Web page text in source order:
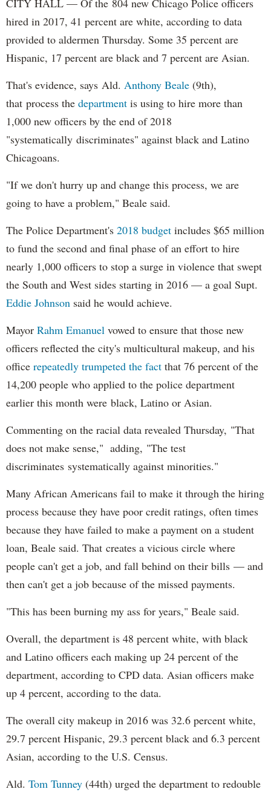
CITY HALL — Of the 804 new Chicago Police officers
hired in 2017, 41 percent are white, according to data
provided to aldermen Thursday. Some 35 percent are
Hispanic, 17 percent are black and 7 percent are Asian.
That's evidence, says Ald. Anthony Beale (9th),
that process the department is using to hire more than
1,000 new officers by the end of 2018
"systematically discriminates" against black and Latino
Chicagoans.
"If we don't hurry up and change this process, we are
going to have a problem," Beale said.
The Police Department's 2018 budget includes $65 million
to fund the second and final phase of an effort to hire
nearly 1,000 officers to stop a surge in violence that swept
the South and West sides starting in 2016 — a goal Supt.
Eddie Johnson said he would achieve.
Mayor Rahm Emanuel vowed to ensure that those new
officers reflected the city's multicultural makeup, and his
office repeatedly trumpeted the fact that 76 percent of the
14,200 people who applied to the police department
earlier this month were black, Latino or Asian.
Commenting on the racial data revealed Thursday, "That
does not make sense," adding, "The test
discriminates systematically against minorities."
Many African Americans fail to make it through the hiring
process because they have poor credit ratings, often times
because they have failed to make a payment on a student
loan, Beale said. That creates a vicious circle where
people can't get a job, and fall behind on their bills — and
then can't get a job because of the missed payments.
"This has been burning my ass for years," Beale said.
Overall, the department is 48 percent white, with black
and Latino officers each making up 24 percent of the
department, according to CPD data. Asian officers make
up 4 percent, according to the data.
The overall city makeup in 2016 was 32.6 percent white,
29.7 percent Hispanic, 29.3 percent black and 6.3 percent
Asian, according to the U.S. Census.
Ald. Tom Tunney (44th) urged the department to redouble